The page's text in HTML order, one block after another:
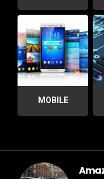
MOBILE